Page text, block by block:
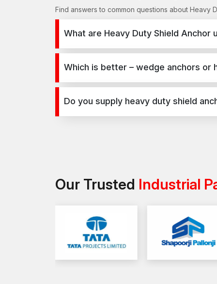
Find answers to common questions about Heavy
What are Heavy Duty Shield Anchor
Heavy Duty Shield Anchor are used for secure
infrastructure, and industrial projects.
Which is better – wedge anchors or
Wedge anchors are ideal for heavy-duty
depends on load requirements and application
Do you supply heavy duty shield
Our Trusted Industrial